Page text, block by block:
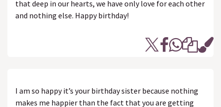
that deep in our hearts, we have only love for each other
and nothing else. Happy birthday!
I am so happy it’s your birthday sister because nothing
makes me happier than the fact that you are getting